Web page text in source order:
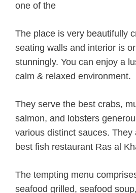
one of the
The place is very beautifully
seating walls and interior is
stunningly. You can enjoy a
calm & relaxed environment.
They serve the best crabs,
salmon, and lobsters
various distinct sauces. They
best fish restaurant Ras al
The tempting menu
seafood grilled, seafood